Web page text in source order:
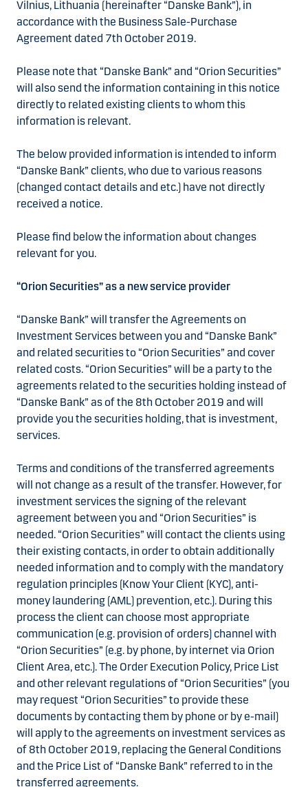
Vilnius, Lithuania (hereinafter “Danske Bank”), in
accordance with the Business Sale-Purchase
Agreement dated 7th October 2019.
Please note that “Danske Bank” and “Orion Securities”
will also send the information containing in this notice
directly to related existing clients to whom this
information is relevant.
The below provided information is intended to inform
“Danske Bank” clients, who due to various reasons
(changed contact details and etc.) have not directly
received a notice.
Please find below the information about changes
relevant for you.
“Orion Securities” as a new service provider
“Danske Bank” will transfer the Agreements on
Investment Services between you and “Danske Bank”
and related securities to “Orion Securities” and cover
related costs. “Orion Securities” will be a party to the
agreements related to the securities holding instead of
“Danske Bank” as of the 8th October 2019 and will
provide you the securities holding, that is investment,
services.
Terms and conditions of the transferred agreements
will not change as a result of the transfer. However, for
investment services the signing of the relevant
agreement between you and “Orion Securities” is
needed. “Orion Securities” will contact the clients using
their existing contacts, in order to obtain additionally
needed information and to comply with the mandatory
regulation principles (Know Your Client (KYC), anti-
money laundering (AML) prevention, etc.). During this
process the client can choose most appropriate
communication (e.g. provision of orders) channel with
“Orion Securities” (e.g. by phone, by internet via Orion
Client Area, etc.). The Order Execution Policy, Price List
and other relevant regulations of “Orion Securities” (you
may request “Orion Securities” to provide these
documents by contacting them by phone or by e-mail)
will apply to the agreements on investment services as
of 8th October 2019, replacing the General Conditions
and the Price List of “Danske Bank” referred to in the
transferred agreements.